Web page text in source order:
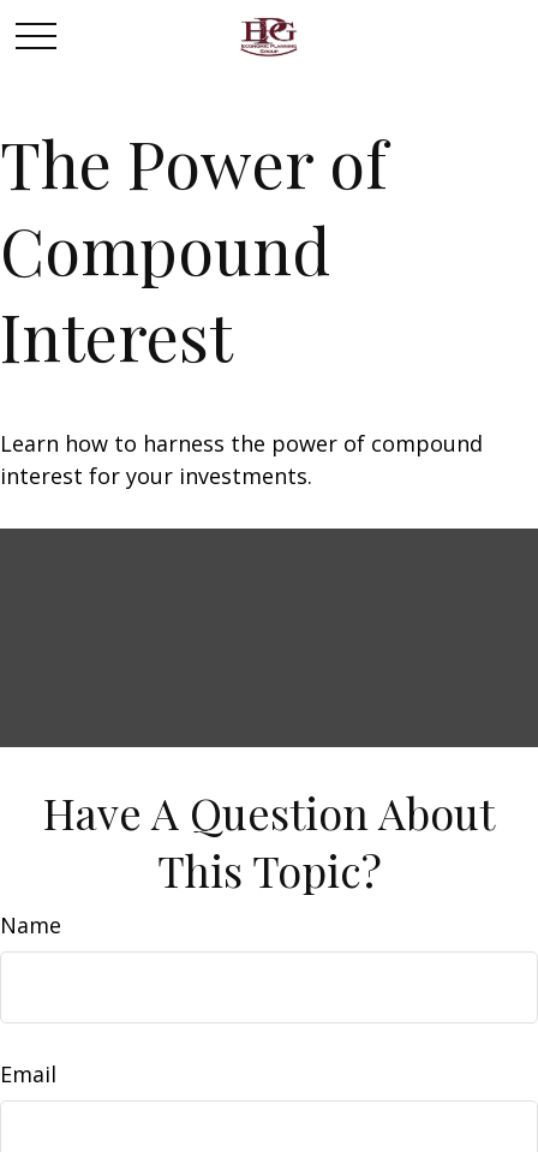
The Power of
Compound
Interest
Learn how to harness the power of compound
interest for your investments.
Have A Question About
This Topic?
Name
Email